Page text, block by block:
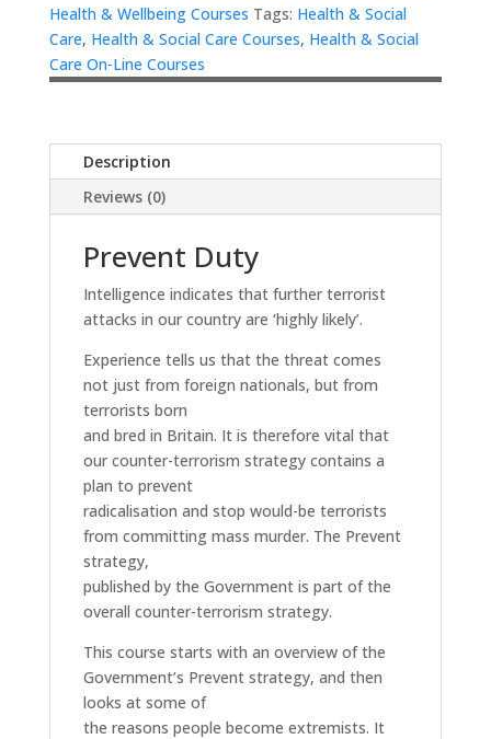
Health & Wellbeing Courses Tags: Health & Social
Care, Health & Social Care Courses, Health & Social
Care On-Line Courses
Description
Reviews (0)
Prevent Duty
Intelligence indicates that further terrorist
attacks in our country are ‘highly likely’.
Experience tells us that the threat comes
not just from foreign nationals, but from
terrorists born
and bred in Britain. It is therefore vital that
our counter-terrorism strategy contains a
plan to prevent
radicalisation and stop would-be terrorists
from committing mass murder. The Prevent
strategy,
published by the Government is part of the
overall counter-terrorism strategy.
This course starts with an overview of the
Government’s Prevent strategy, and then
looks at some of
the reasons people become extremists. It